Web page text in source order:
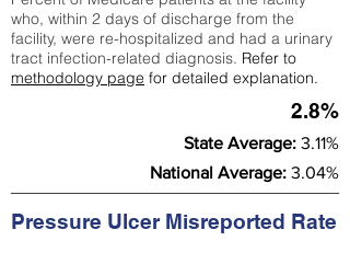
who, within 2 days of discharge from the
facility, were re-hospitalized and had a urinary
tract infection-related diagnosis. Refer to
methodology page for detailed explanation.
2.8%
State Average: 3.11%
National Average: 3.04%
Pressure Ulcer Misreported Rate